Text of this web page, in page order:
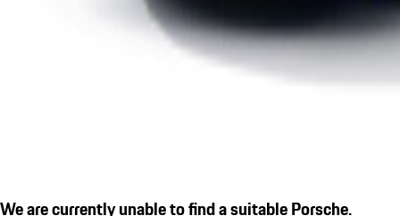
We are currently unable to find a suitable Porsche.